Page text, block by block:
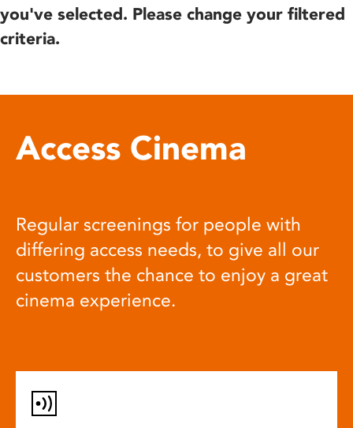
you've selected. Please change your filtered
criteria.
Access Cinema
Regular screenings for people with
differing access needs, to give all our
customers the chance to enjoy a great
cinema experience.